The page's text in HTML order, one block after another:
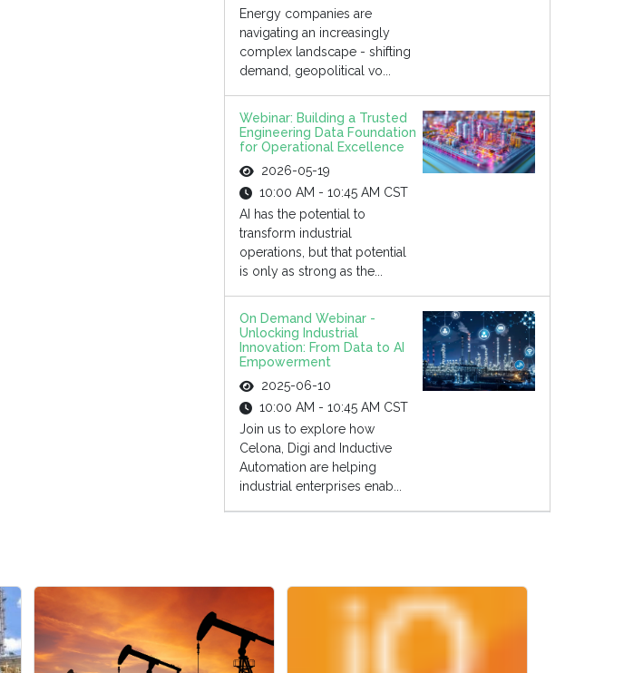
Energy companies are
navigating an increasingly
complex landscape - shifting
demand, geopolitical vo...
Webinar: Building a Trusted
Engineering Data Foundation
for Operational Excellence
2026-05-19
10:00 AM - 10:45 AM CST
AI has the potential to
transform industrial
operations, but that potential
is only as strong as the...
On Demand Webinar -
Unlocking Industrial
Innovation: From Data to AI
Empowerment
2025-06-10
10:00 AM - 10:45 AM CST
Join us to explore how
Celona, Digi and Inductive
Automation are helping
industrial enterprises enab...